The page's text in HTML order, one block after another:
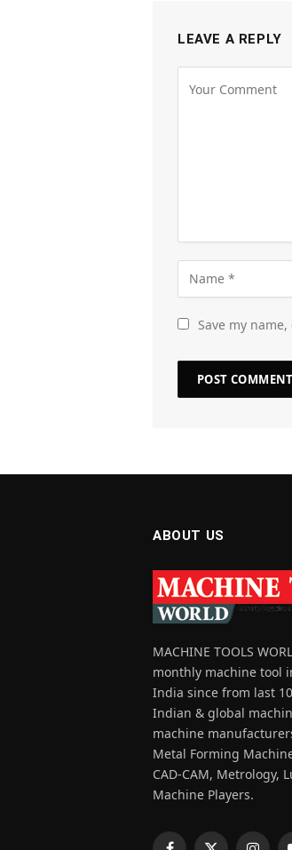
LEAVE A REPLY
Save my
ABOUT US
MACHINE TOOLS
monthly machine tool
India since from last
Indian & global
machine
Metal Forming
CAD-CAM, Metrology,
Machine Players.